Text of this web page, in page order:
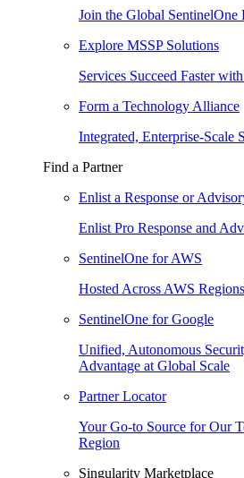
Join the Global SentinelOne
Explore MSSP Solutions
Services Succeed Faster
Form a Technology Alliance
Integrated, Enterprise-Scale
Find a Partner
Enlist a Response or
Enlist Pro Response and
SentinelOne for AWS
Hosted Across AWS
SentinelOne for Google
Unified, Autonomous
Advantage at Global Scale
Partner Locator
Your Go-to Source for Our
Region
Singularity Marketplace